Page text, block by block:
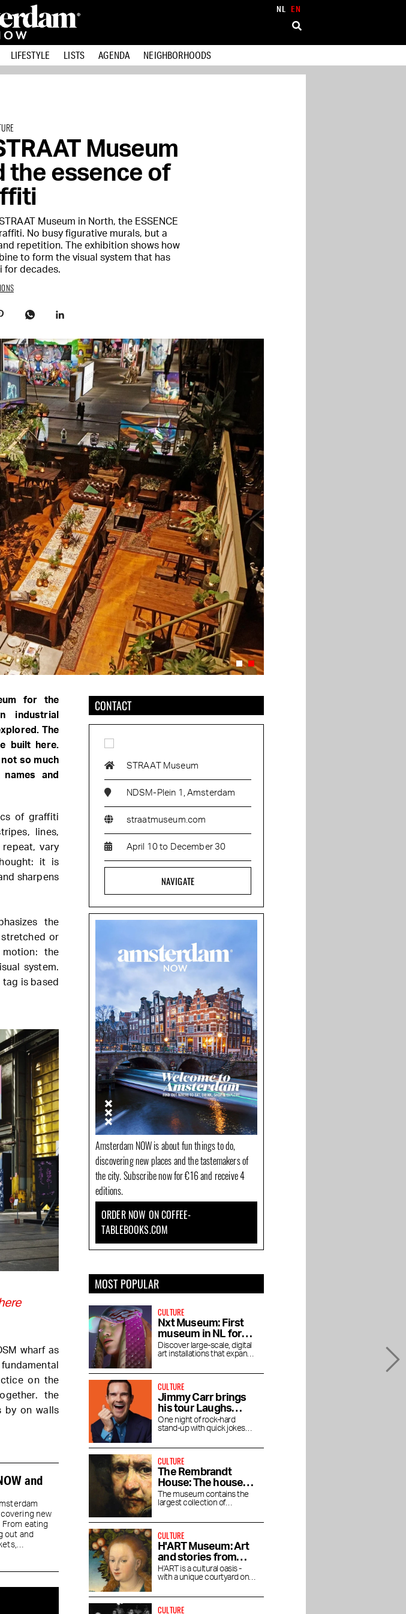
NL EN
LIFESTYLE LISTS AGENDA NEIGHBORHOODS
Museum
the essence of
Museum in North, the ESSENCE
No busy figurative murals, but a
repetition. The exhibition shows how
to form the visual system that has
for decades.
for the
industrial
The
built here.
so much
and
of graffiti
lines,
repeat, vary
it is
sharpens
the
or
the
system.
tag is based
wharf as
on the
the
by on walls
and
new
From eating
out and
CONTACT
STRAAT Museum
NDSM-Plein 1, Amsterdam
straatmuseum.com
April 10 to December 30
NAVIGATE
Amsterdam NOW is about fun things to do,
discovering new places and the tastemakers of
the city. Subscribe now for €16 and receive 4
editions.
ORDER NOW ON COFFEE-
TABLEBOOKS.COM
MOST POPULAR
CULTURE
Nxt Museum: First
museum in NL for
new media art
Discover large-scale, digital
art installations that expand
CULTURE
Jimmy Carr brings
his tour Laughs
Funny to the RAI
One night of rock-hard
stand-up with quick jokes
CULTURE
The Rembrandt
House: The house
where Rembrandt
lived and worked
The museum contains the
largest collection of
CULTURE
H'ART Museum: Art
and stories from
famous museums
H'ART is a cultural oasis -
with a unique courtyard on
CULTURE